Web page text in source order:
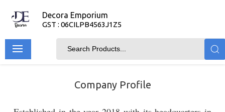
Decora Emporium
GST : 06CILPB4563J1Z5
Company Profile